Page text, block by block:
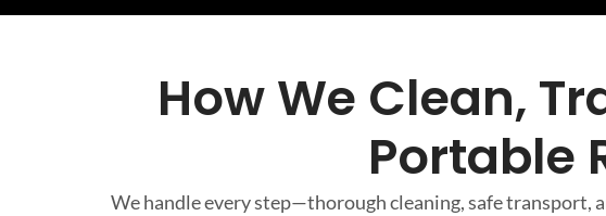
How We Clean,
Portable
We handle every step—thorough cleaning, safe transport,